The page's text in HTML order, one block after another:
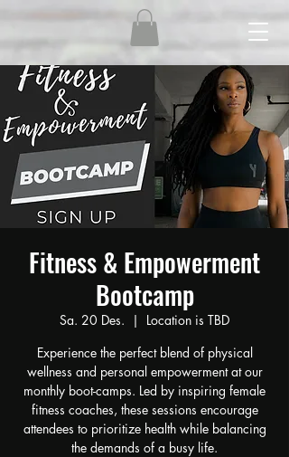
Fitness & Empowerment
Bootcamp
Sa. 20 Des.
  |
Location is TBD
Experience the perfect blend of physical
wellness and personal empowerment at our
monthly boot-camps. Led by inspiring female
fitness coaches, these sessions encourage
attendees to prioritize health while balancing
the demands of a busy life.